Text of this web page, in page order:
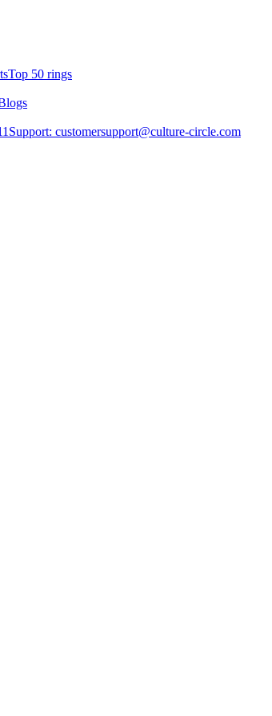
Top 50 rings
Support: customersupport@culture-circle.com